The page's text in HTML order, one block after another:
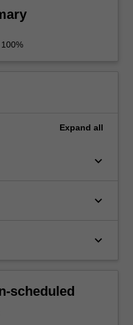
Expand all
keyboard_arrow_down
keyboard_arrow_down
keyboard_arrow_down
scheduled